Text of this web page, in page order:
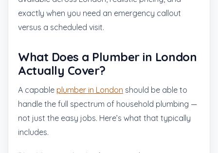
exactly when you need an emergency callout
versus a scheduled visit.
What Does a Plumber in London
Actually Cover?
A capable plumber in London should be able to
handle the full spectrum of household plumbing —
not just the easy jobs. Here’s what that typically
includes.